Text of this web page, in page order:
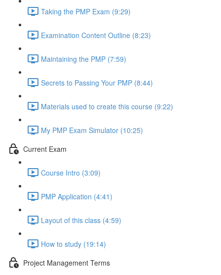
Taking the PMP Exam (9:29)
Examination Content Outline (8:23)
Maintaining the PMP (7:59)
Secrets to Passing Your PMP (8:44)
Materials used to create this course (9:22)
My PMP Exam Simulator (10:25)
Current Exam
Course Intro (3:09)
PMP Application (4:41)
Layout of this class (4:59)
How to study (19:14)
Project Management Terms